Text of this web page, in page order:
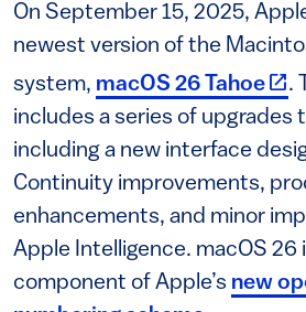
On September 15, 2025,
newest version of the
system, macOS 26 Tahoe
.
includes a series of upgrades
including a new interface
Continuity improvements,
enhancements, and minor
Apple Intelligence. macOS 26
component of Apple’s new